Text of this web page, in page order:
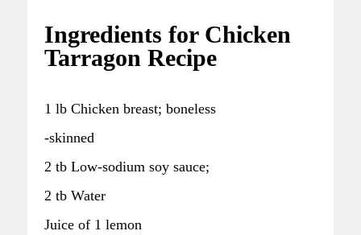
Ingredients for Chicken
Tarragon Recipe
1 lb Chicken breast; boneless
-skinned
2 tb Low-sodium soy sauce;
2 tb Water
Juice of 1 lemon